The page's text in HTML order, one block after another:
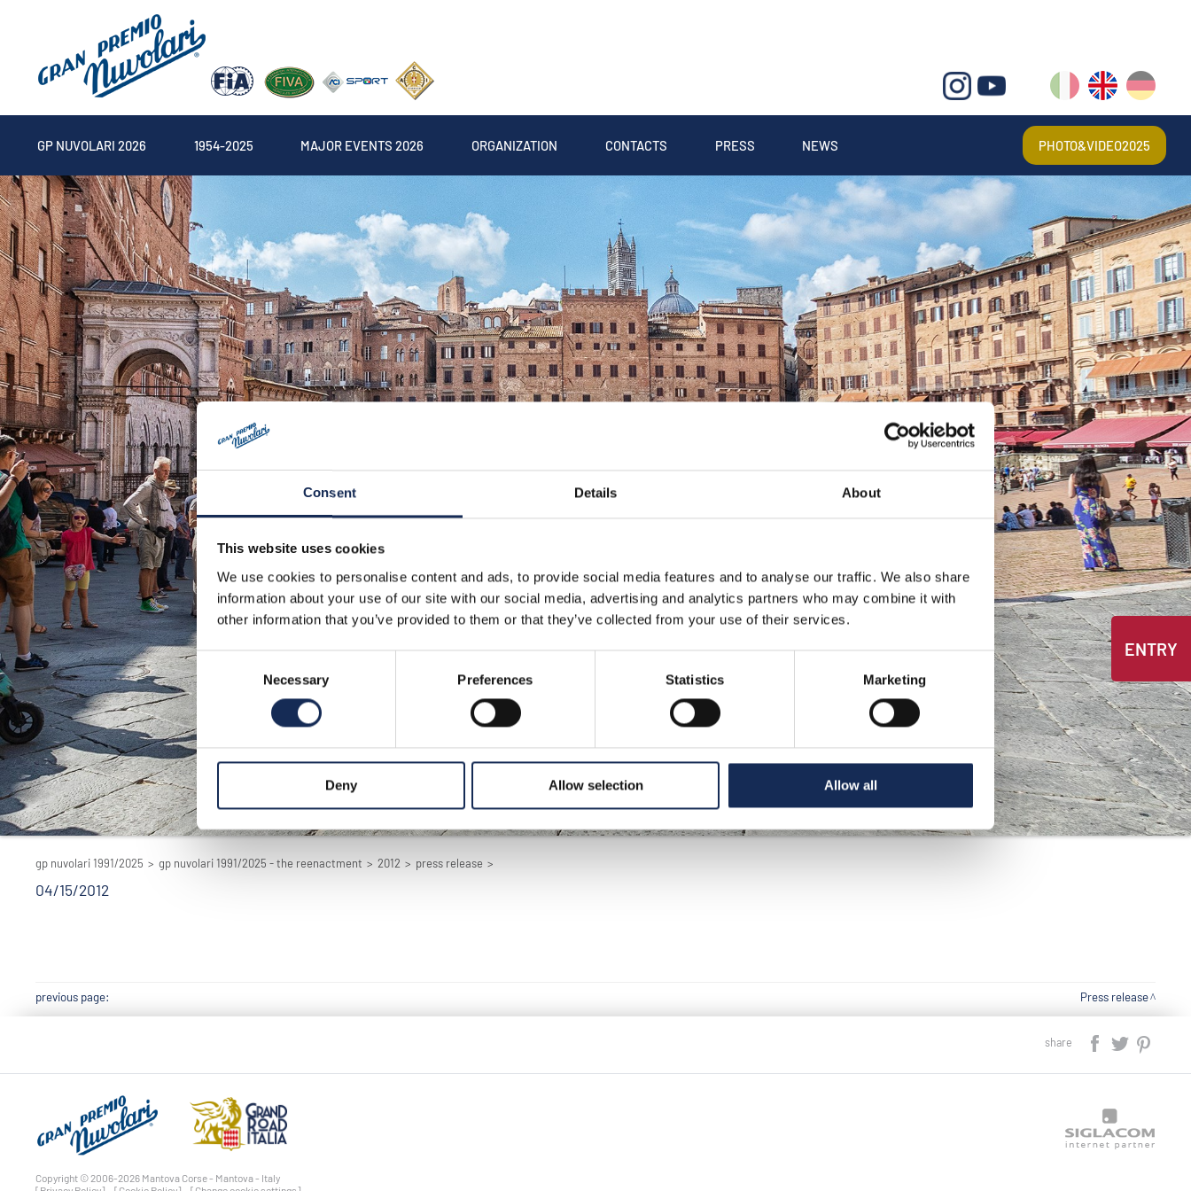
Consent Details About
This website uses cookies
We use cookies to personalise content and ads, to provide social media features and to analyse our traffic. We also share
information about your use of our site with our social media, advertising and analytics partners who may combine it with
other information that you’ve provided to them or that they’ve collected from your use of their services.
Consent
Selection
Necessary Preferences Statistics Marketing
Deny Allow selection Allow all
GP NUVOLARI 2026 1954-2025 MAJOR EVENTS 2026 ORGANIZATION CONTACTS PRESS NEWS PHOTO&VIDEO2025
gp nuvolari 1991/2025 > gp nuvolari 1991/2025 - the reenactment > 2012 > press release >
04/15/2012
previous page: Press release
share
Copyright © 2006-2026 Mantova Corse - Mantova - Italy
ENTRY